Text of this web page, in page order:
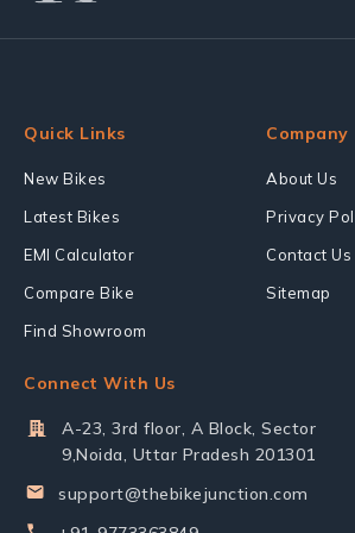
Quick Links
New Bikes
Latest Bikes
EMI Calculator
Compare Bike
Find Showroom
Company
About Us
Privacy
Contact Us
Sitemap
Connect With Us
A-23, 3rd floor, A Block, Sector
9,Noida, Uttar Pradesh 201301
support@thebikejunction.com